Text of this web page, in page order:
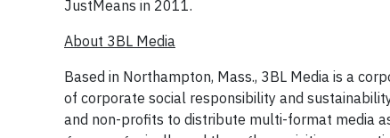
JustMeans in 2011.
About 3BL Media
Based in Northampton, Mass., 3BL Media is a
of corporate social responsibility and
and non-profits to distribute multi-format media